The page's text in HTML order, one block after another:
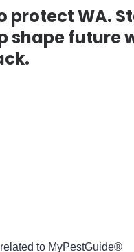
protect WA.
shape future